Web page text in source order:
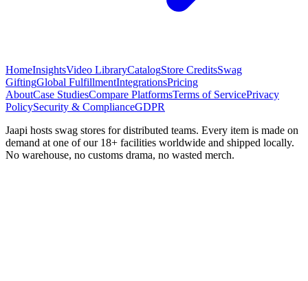
HomeInsightsVideo LibraryCatalogStore CreditsSwag
GiftingGlobal FulfillmentIntegrationsPricing
AboutCase StudiesCompare PlatformsTerms of ServicePrivacy
PolicySecurity & ComplianceGDPR
Jaapi hosts swag stores for distributed teams. Every item is made on
demand at one of our 18+ facilities worldwide and shipped locally.
No warehouse, no customs drama, no wasted merch.